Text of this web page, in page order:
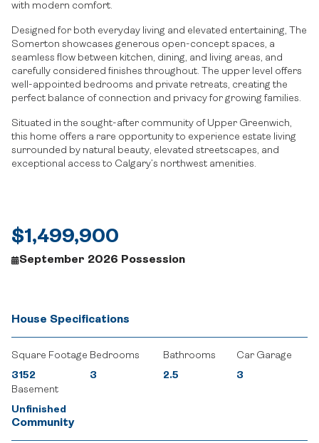
with modern comfort.
Designed for both everyday living and elevated entertaining, The
Somerton showcases generous open-concept spaces, a
seamless flow between kitchen, dining, and living areas, and
carefully considered finishes throughout. The upper level offers
well-appointed bedrooms and private retreats, creating the
perfect balance of connection and privacy for growing families.
Situated in the sought-after community of Upper Greenwich,
this home offers a rare opportunity to experience estate living
surrounded by natural beauty, elevated streetscapes, and
exceptional access to Calgary’s northwest amenities.
$1,499,900
September 2026 Possession
House Specifications
Square Footage
3152
Bedrooms
3
Bathrooms
2.5
Car Garage
3
Basement
Unfinished
Community